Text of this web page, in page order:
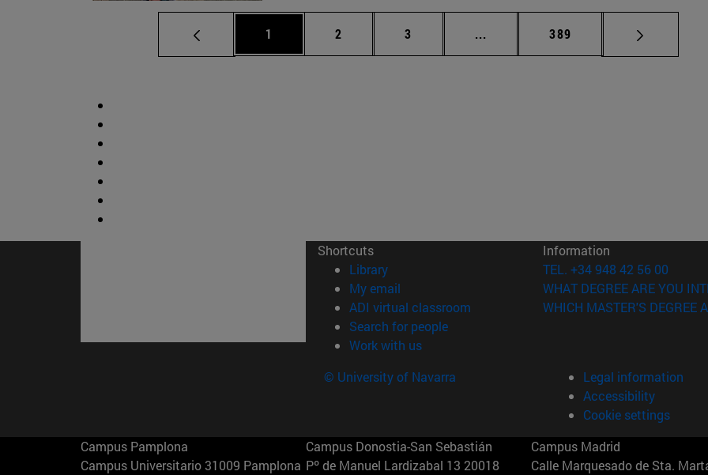
Page
1 Page
2 Page
3 ... Intermediate pages Use TAB to
Page
389
Shortcuts
Library(opens in new window)
My email
ADI virtual classroom (opens in new window)
Search for people(opens in new window)
Work with us(opens in new window)
Information
TEL. +34 948 42 56 00
WHAT DEGREE ARE YOU
WHICH MASTER'S DEGREE
© University of Navarra
Legal information
Accessibility
Cookie settings
Campus Pamplona
Campus Universitario 31009 Pamplona
Campus Donostia-San Sebastián
Pº de Manuel Lardizabal 13 20018
Campus Madrid
Calle Marquesado de Sta.